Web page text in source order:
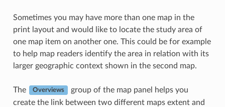
Sometimes you may have more than one map in the
print layout and would like to locate the study area of
one map item on another one. This could be for example
to help map readers identify the area in relation with its
larger geographic context shown in the second map.
The Overviews
group of the map panel helps you
create the link between two different maps extent and